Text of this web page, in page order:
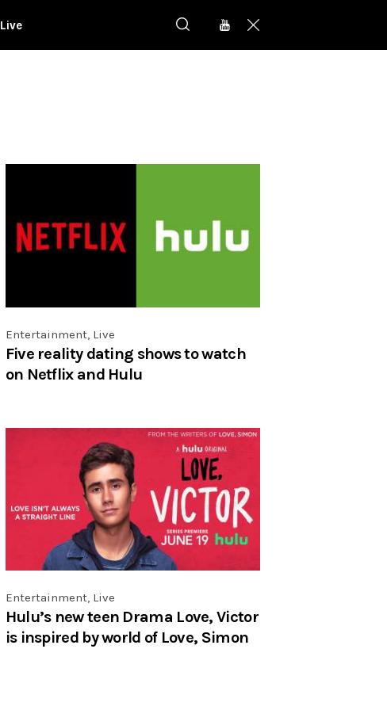
Live
Entertainment, Live
Five reality dating shows to watch
on Netflix and Hulu
Entertainment, Live
Hulu’s new teen Drama Love, Victor
is inspired by world of Love, Simon